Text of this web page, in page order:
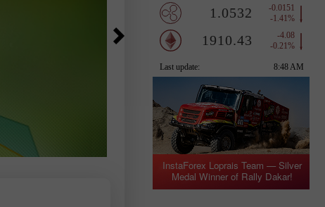
InstaForex Loprais Team — Silver
Medal Winner of Rally Dakar!